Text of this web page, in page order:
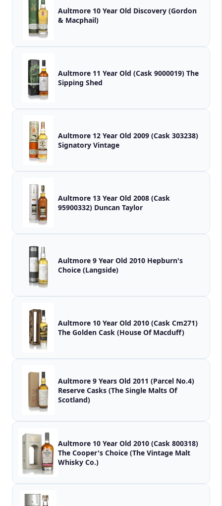
Aultmore 10 Year Old Discovery (Gordon
& Macphail)
Aultmore 11 Year Old (Cask 9000019) The
Sipping Shed
Aultmore 12 Year Old 2009 (Cask 303238)
Signatory Vintage
Aultmore 13 Year Old 2008 (Cask
95900332) Duncan Taylor
Aultmore 9 Year Old 2010 Hepburn's
Choice (Langside)
Aultmore 10 Year Old 2010 (Cask Cm271)
The Golden Cask (House Of Macduff)
Aultmore 9 Years Old 2011 (Parcel No.4)
Reserve Casks (The Single Malts Of
Scotland)
Aultmore 10 Year Old 2010 (Cask 800318)
The Cooper's Choice (The Vintage Malt
Whisky Co.)